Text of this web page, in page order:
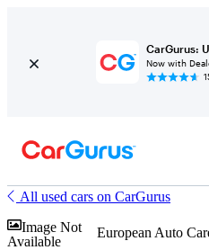
CarGurus:
Now with
All used cars on CarGurus
Image Not
Available
European Auto